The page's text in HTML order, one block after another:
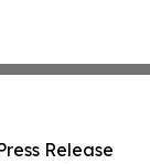
Release